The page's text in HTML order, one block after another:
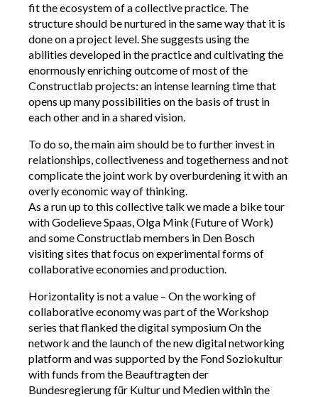
fit the ecosystem of a collective practice. The
structure should be nurtured in the same way that it is
done on a project level. She suggests using the
abilities developed in the practice and cultivating the
enormously enriching outcome of most of the
Constructlab projects: an intense learning time that
opens up many possibilities on the basis of trust in
each other and in a shared vision.
To do so, the main aim should be to further invest in
relationships, collectiveness and togetherness and not
complicate the joint work by overburdening it with an
overly economic way of thinking.
As a run up to this collective talk we made a bike tour
with Godelieve Spaas, Olga Mink (Future of Work)
and some Constructlab members in Den Bosch
visiting sites that focus on experimental forms of
collaborative economies and production.
Horizontality is not a value – On the working of
collaborative economy was part of the Workshop
series that flanked the digital symposium On the
network and the launch of the new digital networking
platform and was supported by the Fond Soziokultur
with funds from the Beauftragten der
Bundesregierung für Kultur und Medien within the